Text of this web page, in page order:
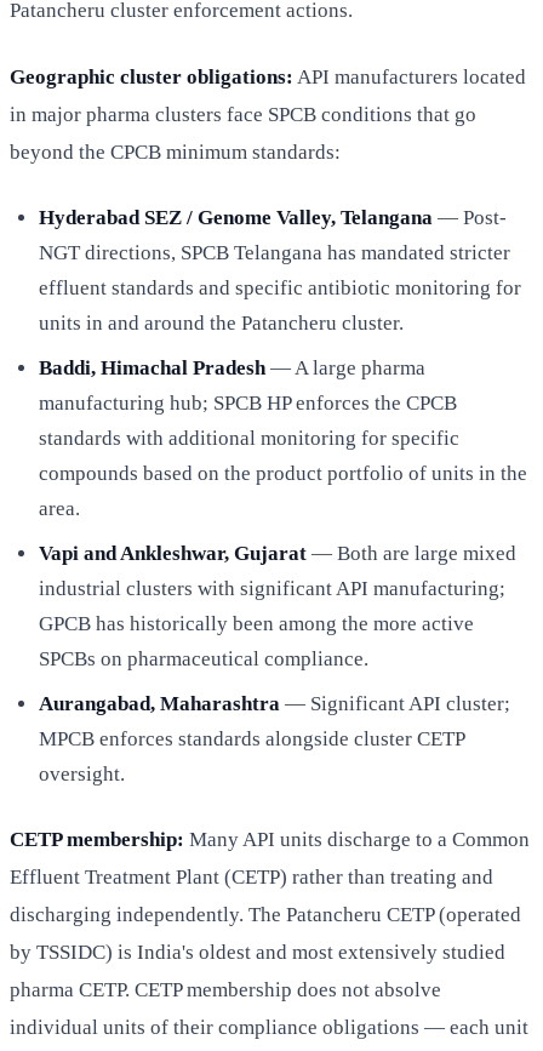
Patancheru cluster enforcement actions.
Geographic cluster obligations: API manufacturers located
in major pharma clusters face SPCB conditions that go
beyond the CPCB minimum standards:
Hyderabad SEZ / Genome Valley, Telangana — Post-
NGT directions, SPCB Telangana has mandated stricter
effluent standards and specific antibiotic monitoring for
units in and around the Patancheru cluster.
Baddi, Himachal Pradesh— A large pharma
manufacturing hub; SPCB HP enforces the CPCB
standards with additional monitoring for specific
compounds based on the product portfolio of units in the
area.
Vapi and Ankleshwar, Gujarat — Both are large mixed
industrial clusters with significant API manufacturing;
GPCB has historically been among the more active
SPCBs on pharmaceutical compliance.
Aurangabad, Maharashtra — Significant API cluster;
MPCB enforces standards alongside cluster CETP
oversight.
CETP membership: Many API units discharge to a Common
Effluent Treatment Plant (CETP) rather than treating and
discharging independently. The Patancheru CETP (operated
by TSSIDC) is India's oldest and most extensively studied
pharma CETP. CETP membership does not absolve
individual units of their compliance obligations — each unit